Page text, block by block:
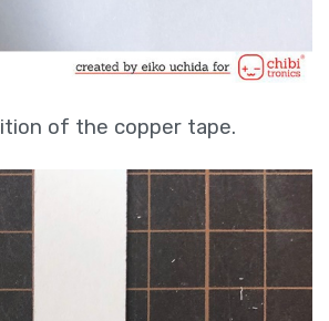
of the copper tape.